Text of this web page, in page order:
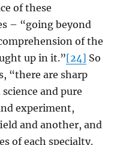
of these
– “going beyond
of the
up in it.”[24] So
“there are sharp
and pure
experiment,
and another, and
of each specialty.